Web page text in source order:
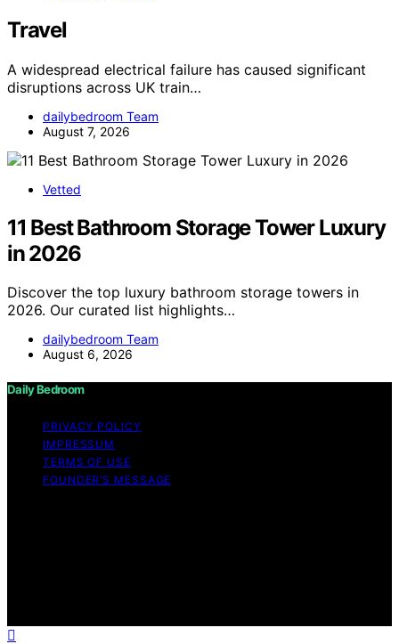
Travel
A widespread electrical failure has caused significant
disruptions across UK train…
dailybedroom Team
August 7, 2026
Vetted
11 Best Bathroom Storage Tower Luxury
in 2026
Discover the top luxury bathroom storage towers in
2026. Our curated list highlights…
dailybedroom Team
August 6, 2026
Daily Bedroom
PRIVACY POLICY
IMPRESSUM
TERMS OF USE
FOUNDER’S MESSAGE